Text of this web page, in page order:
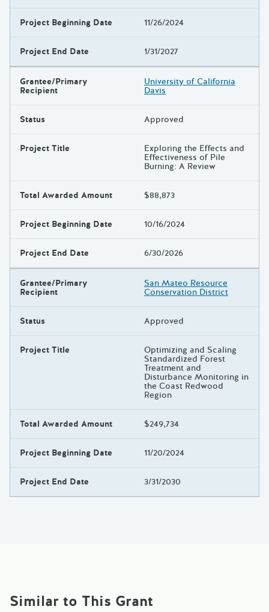
Project Beginning Date 11/26/2024
Project End Date 1/31/2027
Grantee/Primary
Recipient
University of California
Davis
Status Approved
Project Title Exploring the Effects and
Effectiveness of Pile
Burning: A Review
Total Awarded Amount $88,873
Project Beginning Date 10/16/2024
Project End Date 6/30/2026
Grantee/Primary
Recipient
San Mateo Resource
Conservation District
Status Approved
Project Title Optimizing and Scaling
Standardized Forest
Treatment and
Disturbance Monitoring in
the Coast Redwood
Region
Total Awarded Amount $249,734
Project Beginning Date 11/20/2024
Project End Date 3/31/2030
Similar to This Grant